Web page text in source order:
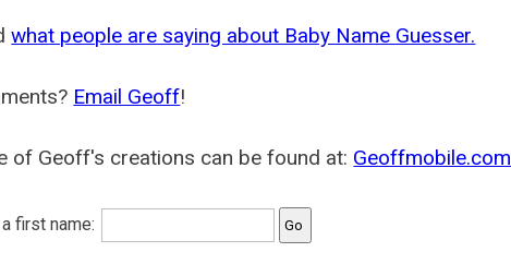
what people are saying about Baby Name Guesser.
Email Geoff!
of Geoff's creations can be found at: Geoffmobile.com
first name: